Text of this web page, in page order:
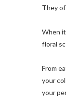
They
When
floral
From
your
your